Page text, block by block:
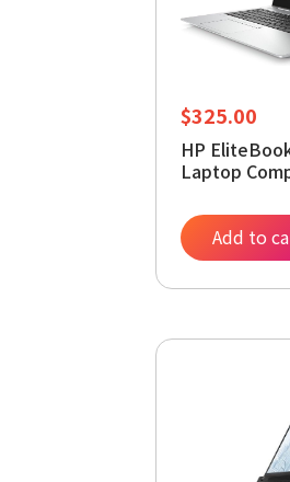
$325.00
HP
Laptop
16GB DDR4
PCIe SSD -
Graphics 620
Add to